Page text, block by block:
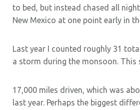
to bed, but instead chased all
New Mexico at one point early in
Last year I counted roughly 31
a storm during the monsoon. This
17,000 miles driven, which was
last year. Perhaps the biggest